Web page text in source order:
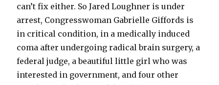
can’t fix either. So Jared Loughner is under
arrest, Congresswoman Gabrielle Giffords is
in critical condition, in a medically induced
coma after undergoing radical brain surgery, a
federal judge, a beautiful little girl who was
interested in government, and four other